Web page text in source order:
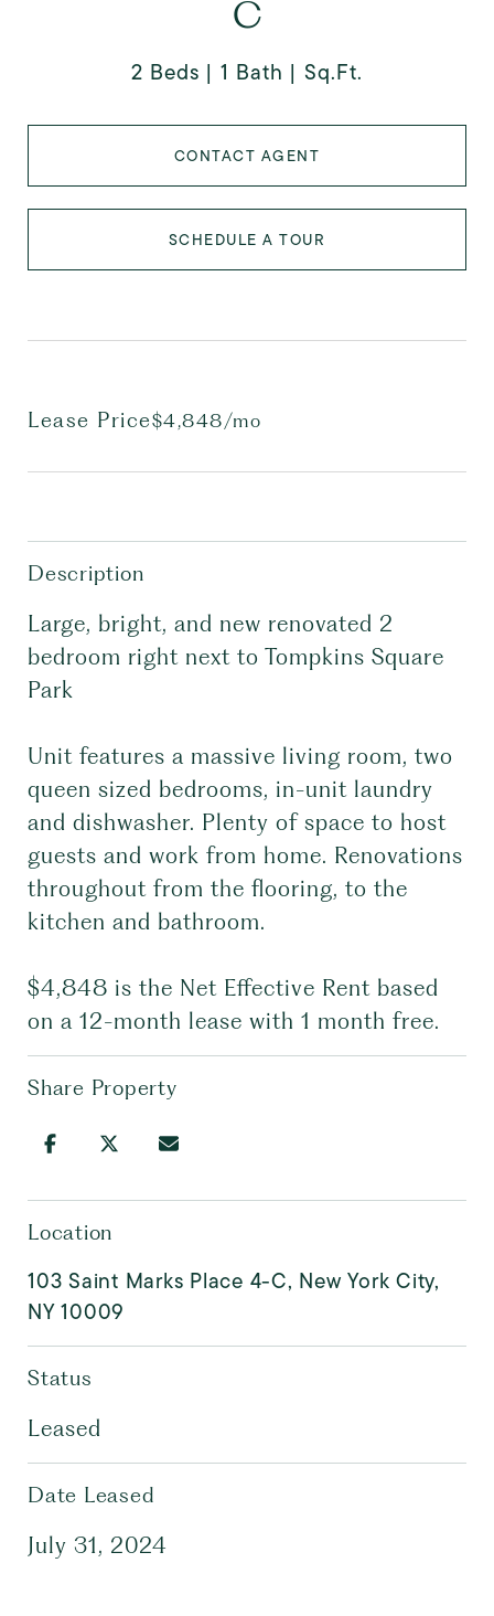
C
2 Beds 1 Bath Sq.Ft.
CONTACT AGENT
SCHEDULE A TOUR
Lease Price$4,848/mo
Description
Large, bright, and new renovated 2
bedroom right next to Tompkins Square
Park
Unit features a massive living room, two
queen sized bedrooms, in-unit laundry
and dishwasher. Plenty of space to host
guests and work from home. Renovations
throughout from the flooring, to the
kitchen and bathroom.
$4,848 is the Net Effective Rent based
on a 12-month lease with 1 month free.
Share Property
Location
103 Saint Marks Place 4-C, New York City,
NY 10009
Status
Leased
Date Leased
July 31, 2024